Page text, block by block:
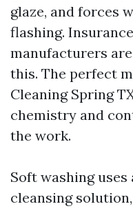
glaze, and forces
flashing.
manufacturers
this. The perfect
Cleaning Spring
chemistry and
the work.
Soft washing
cleansing